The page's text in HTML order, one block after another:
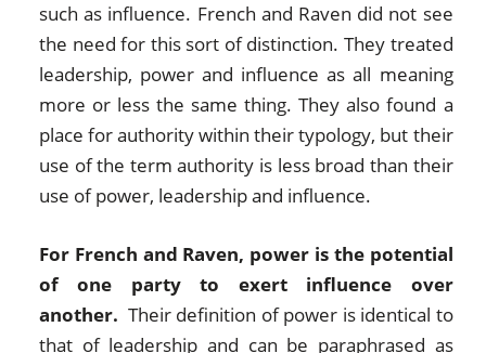
such as influence. French and Raven did not see
the need for this sort of distinction. They treated
leadership, power and influence as all meaning
more or less the same thing. They also found a
place for authority within their typology, but their
use of the term authority is less broad than their
use of power, leadership and influence.
For French and Raven, power is the potential
of one party to exert influence over
another. Their definition of power is identical to
that of leadership and can be paraphrased as